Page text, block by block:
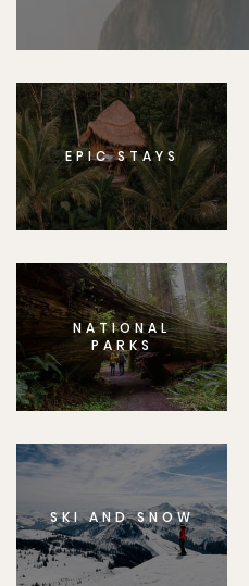
EPIC STAYS
NATIONAL
PARKS
SKI AND SNOW